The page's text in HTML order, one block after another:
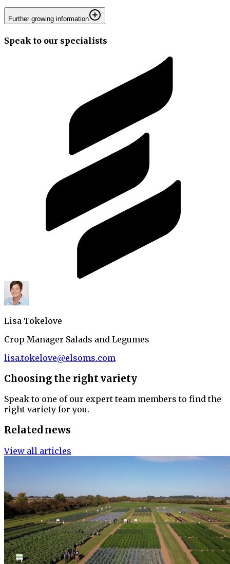
Further growing information
Speak to our specialists
Lisa Tokelove
Crop Manager Salads and Legumes
lisa.tokelove@elsoms.com
Choosing the right variety
Speak to one of our expert team members to find the
right variety for you.
Related news
View all articles